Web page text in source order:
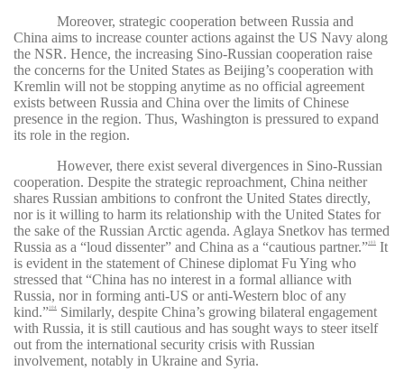
Moreover, strategic cooperation between Russia and
China aims to increase counter actions against the US Navy along
the NSR. Hence, the increasing Sino-Russian cooperation raise
the concerns for the United States as Beijing’s cooperation with
Kremlin will not be stopping anytime as no official agreement
exists between Russia and China over the limits of Chinese
presence in the region. Thus, Washington is pressured to expand
its role in the region.
However, there exist several divergences in Sino-Russian
cooperation. Despite the strategic reproachment, China neither
shares Russian ambitions to confront the United States directly,
nor is it willing to harm its relationship with the United States for
the sake of the Russian Arctic agenda. Aglaya Snetkov has termed
Russia as a “loud dissenter” and China as a “cautious partner.”103
It
is evident in the statement of Chinese diplomat Fu Ying who
stressed that “China has no interest in a formal alliance with
Russia, nor in forming anti-US or anti-Western bloc of any
kind.”104
Similarly, despite China’s growing bilateral engagement
with Russia, it is still cautious and has sought ways to steer itself
out from the international security crisis with Russian
involvement, notably in Ukraine and Syria.